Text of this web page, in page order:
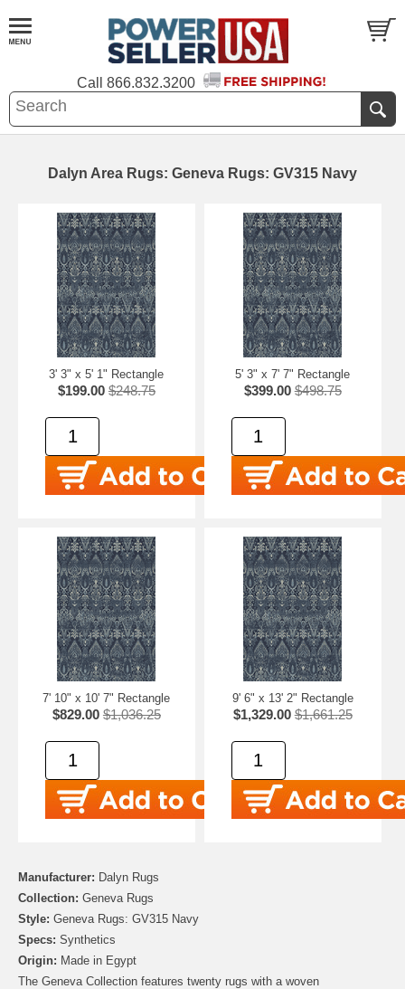
Call 866.832.3200
Dalyn Area Rugs: Geneva Rugs: GV315 Navy
3' 3" x 5' 1" Rectangle
$199.00 $248.75
5' 3" x 7' 7" Rectangle
$399.00 $498.75
7' 10" x 10' 7" Rectangle
$829.00 $1,036.25
9' 6" x 13' 2" Rectangle
$1,329.00 $1,661.25
Manufacturer: Dalyn Rugs
Collection: Geneva Rugs
Style: Geneva Rugs: GV315 Navy
Specs: Synthetics
Origin: Made in Egypt
The Geneva Collection features twenty rugs with a woven